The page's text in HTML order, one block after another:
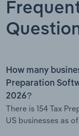
How many
Preparation
2026?
There is 154 Tax
US businesses as